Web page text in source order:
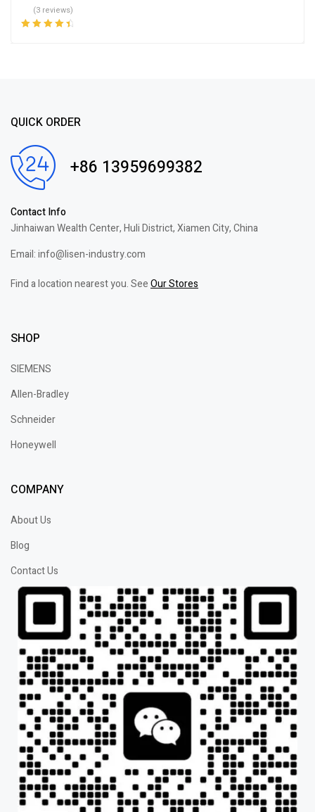
(3 reviews)
QUICK ORDER
+86 13959699382
Contact Info
Jinhaiwan Wealth Center, Huli District, Xiamen City, China
Email: info@lisen-industry.com
Find a location nearest you. SeeOur Stores
SHOP
SIEMENS
Allen-Bradley
Schneider
Honeywell
COMPANY
About Us
Blog
Contact Us